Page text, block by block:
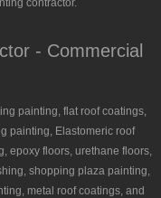
contractor.
- Commercial
painting, flat roof coatings,
painting, Elastomeric roof
epoxy floors, urethane floors,
shopping plaza painting,
metal roof coatings, and